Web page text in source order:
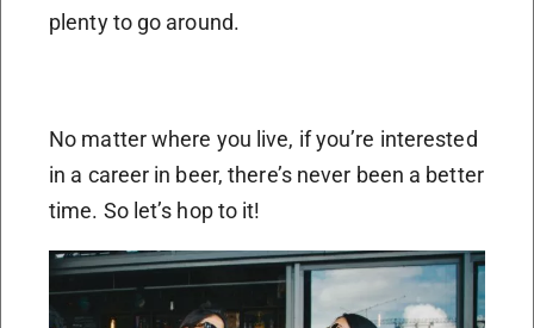
plenty to go around.
No matter where you live, if you’re interested
in a career in beer, there’s never been a better
time. So let’s hop to it!